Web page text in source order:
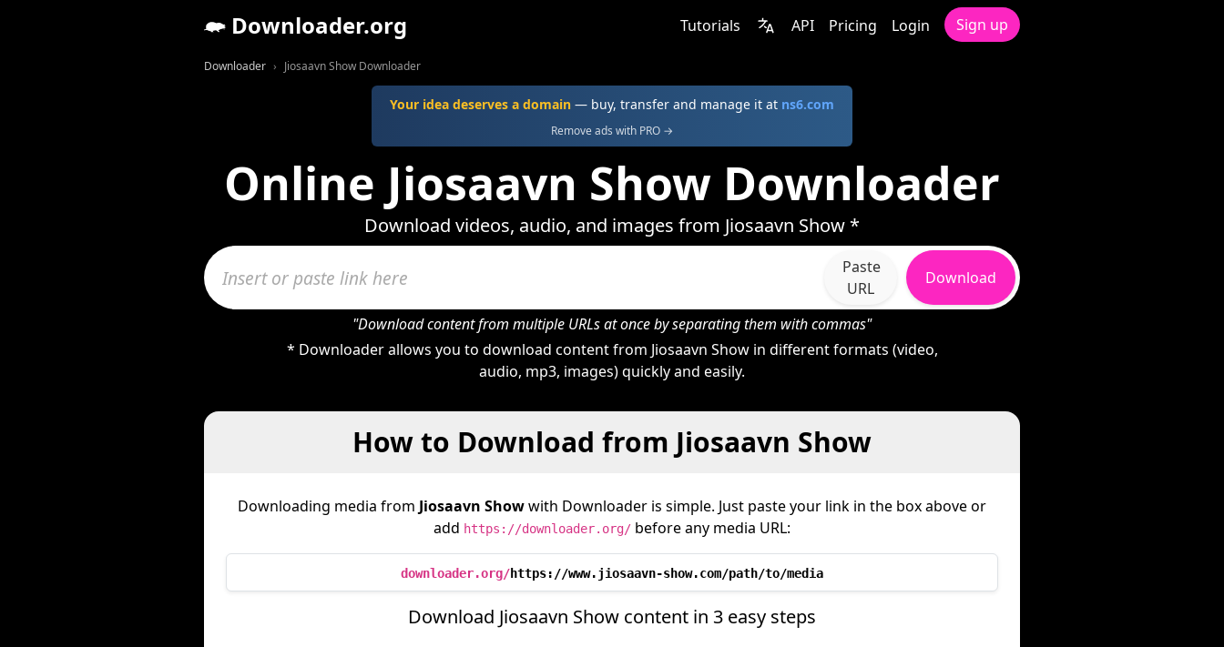
Downloader.org Tutorials API Pricing Login Sign up
Downloader Jiosaavn Show Downloader
Your idea deserves a domain — buy, transfer and manage it at ns6.com
Remove ads with PRO →
Online Jiosaavn Show Downloader
Download videos, audio, and images from Jiosaavn Show *
Paste
URL
Download
"Download content from multiple URLs at once by separating them with commas"
* Downloader allows you to download content from Jiosaavn Show in different formats (video,
audio, mp3, images) quickly and easily.
How to Download from Jiosaavn Show
Downloading media from Jiosaavn Showwith Downloader is simple. Just paste your link in the box above or
add https://downloader.org/ before any media URL:
downloader.org/https://www.jiosaavn-show.com/path/to/media
Download Jiosaavn Show content in 3 easy steps